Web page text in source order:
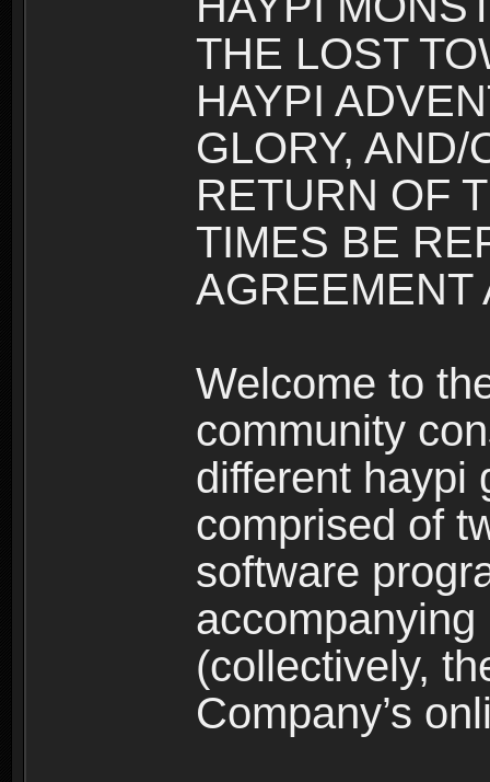
THE LOST
HAYPI
GLORY,
RETURN OF
TIMES BE
AGREEMENT
Welcome to
community
different haypi
comprised of
software
(collectively,
Company’s